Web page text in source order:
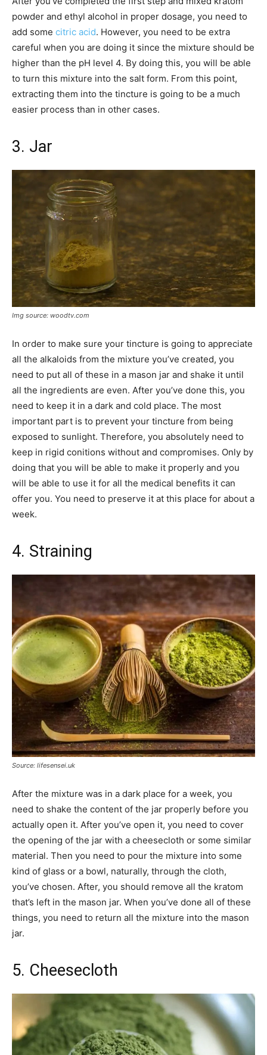
powder and ethyl alcohol in proper dosage, you need to
add some citric acid. However, you need to be extra
careful when you are doing it since the mixture should be
higher than the pH level 4. By doing this, you will be able
to turn this mixture into the salt form. From this point,
extracting them into the tincture is going to be a much
easier process than in other cases.
3. Jar
Img source: woodtv.com
In order to make sure your tincture is going to appreciate
all the alkaloids from the mixture you’ve created, you
need to put all of these in a mason jar and shake it until
all the ingredients are even. After you’ve done this, you
need to keep it in a dark and cold place. The most
important part is to prevent your tincture from being
exposed to sunlight. Therefore, you absolutely need to
keep in rigid conitions without and compromises. Only by
doing that you will be able to make it properly and you
will be able to use it for all the medical benefits it can
offer you. You need to preserve it at this place for about a
week.
4. Straining
Source: lifesensei.uk
After the mixture was in a dark place for a week, you
need to shake the content of the jar properly before you
actually open it. After you’ve open it, you need to cover
the opening of the jar with a cheesecloth or some similar
material. Then you need to pour the mixture into some
kind of glass or a bowl, naturally, through the cloth,
you’ve chosen. After, you should remove all the kratom
that’s left in the mason jar. When you’ve done all of these
things, you need to return all the mixture into the mason
jar.
5. Cheesecloth